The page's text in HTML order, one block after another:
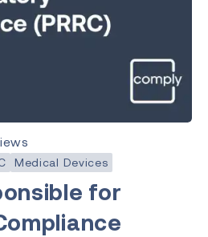
Medical Devices
for